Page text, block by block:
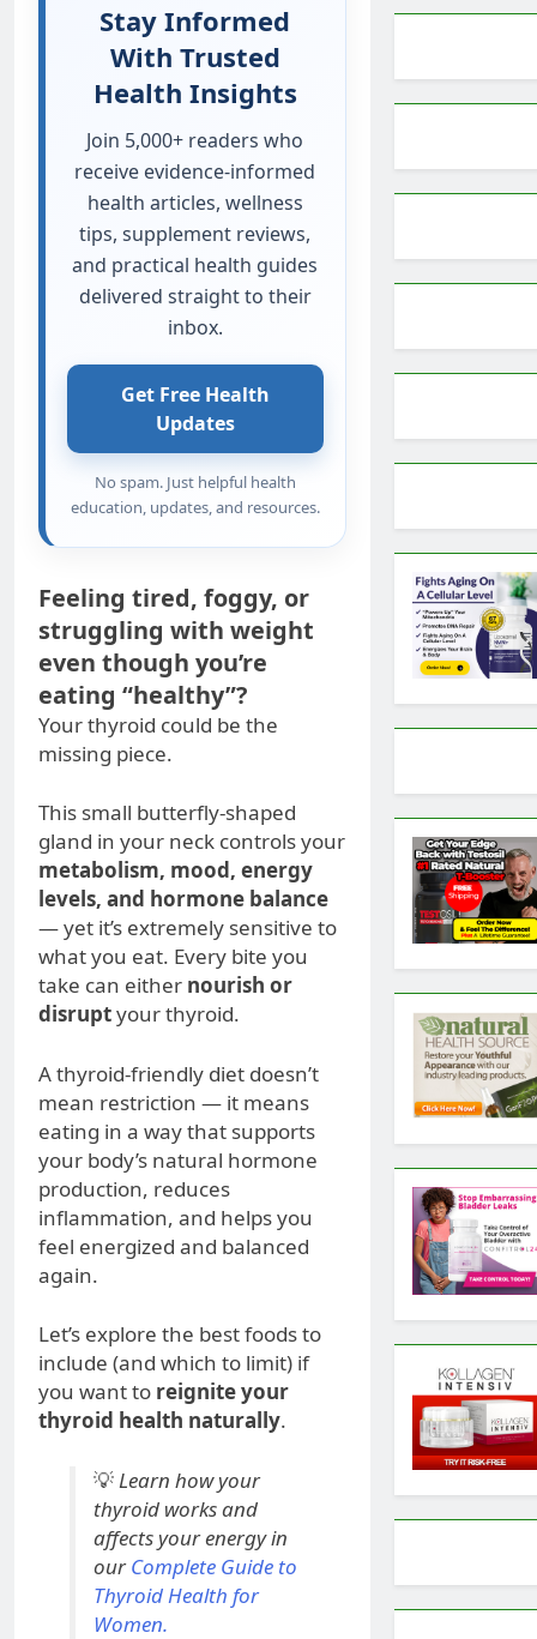
Stay Informed
With Trusted
Health Insights
Join 5,000+ readers who
receive evidence-informed
health articles, wellness
tips, supplement reviews,
and practical health guides
delivered straight to their
inbox.
Get Free Health
Updates
No spam. Just helpful health
education, updates, and resources.
Feeling tired, foggy, or
struggling with weight
even though you’re
eating “healthy”?
Your thyroid could be the
missing piece.
This small butterfly-shaped
gland in your neck controls your
metabolism, mood, energy
levels, and hormone balance
— yet it’s extremely sensitive to
what you eat. Every bite you
take can either nourish or
disruptyour thyroid.
A thyroid-friendly diet doesn’t
mean restriction — it means
eating in a way that supports
your body’s natural hormone
production, reduces
inflammation, and helps you
feel energized and balanced
again.
Let’s explore the best foods to
include (and which to limit) if
you want to reignite your
thyroid health naturally.
💡Learn how your
thyroid works and
affects your energy in
ourComplete Guide to
Thyroid Health for
Women.